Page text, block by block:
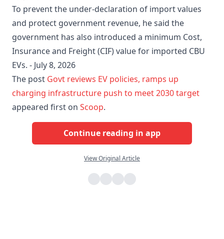
To prevent the under-declaration of import values
and protect government revenue, he said the
government has also introduced a minimum Cost,
Insurance and Freight (CIF) value for imported CBU
EVs. - July 8, 2026
The post Govt reviews EV policies, ramps up
charging infrastructure push to meet 2030 target
appeared first on Scoop.
Continue reading in app
View Original Article